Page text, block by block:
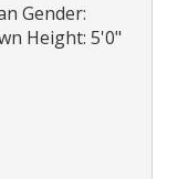
Gender:
Height: 5'0"